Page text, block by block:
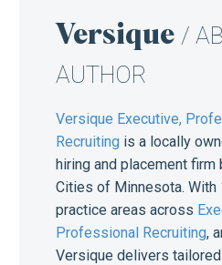
Versique /
AUTHOR
Versique Executive,
Recruiting is a locally
hiring and placement firm
Cities of Minnesota.
practice areas across
Professional Recruiting,
Versique delivers